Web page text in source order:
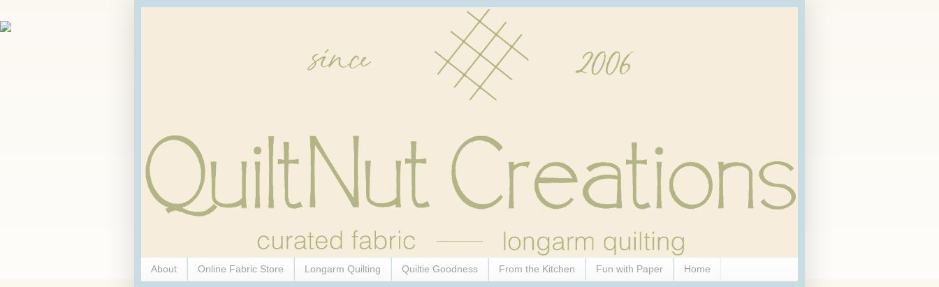
About Online Fabric Store Longarm Quilting Quiltie Goodness From the Kitchen Fun with Paper Home